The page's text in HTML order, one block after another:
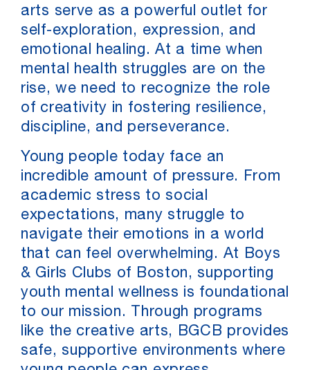
arts serve as a powerful outlet for
self-exploration, expression, and
emotional healing. At a time when
mental health struggles are on the
rise, we need to recognize the role
of creativity in fostering resilience,
discipline, and perseverance.
Young people today face an
incredible amount of pressure. From
academic stress to social
expectations, many struggle to
navigate their emotions in a world
that can feel overwhelming. At Boys
& Girls Clubs of Boston, supporting
youth mental wellness is foundational
to our mission. Through programs
like the creative arts, BGCB provides
safe, supportive environments where